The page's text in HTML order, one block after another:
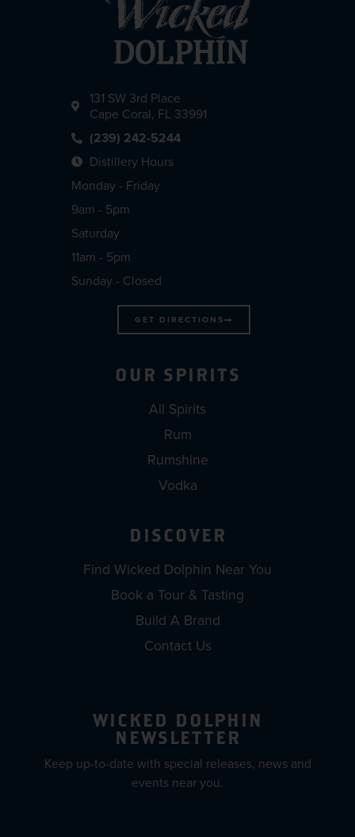
131 SW 3rd Place
Cape Coral, FL 33991
(239) 242-5244
Distillery Hours
Monday - Friday
9am - 5pm
Saturday
11am - 5pm
Sunday - Closed
GET DIRECTIONS
OUR SPIRITS
All Spirits
Rum
Rumshine
Vodka
DISCOVER
Find Wicked Dolphin Near You
Book a Tour & Tasting
Build A Brand
Contact Us
WICKED DOLPHIN
NEWSLETTER
Keep up-to-date with special releases, news and
events near you.